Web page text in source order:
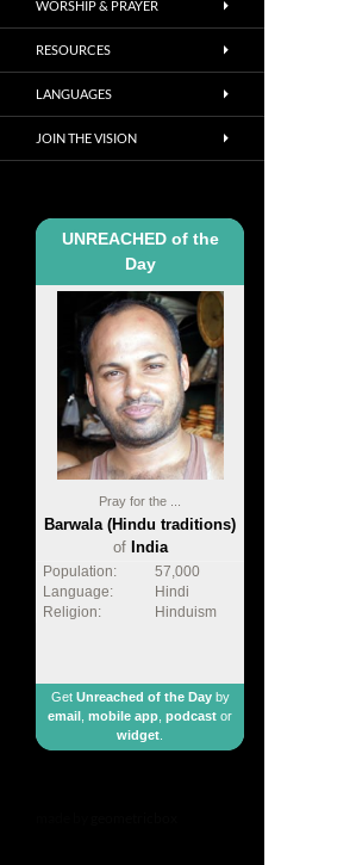
WORSHIP & PRAYER
RESOURCES
LANGUAGES
JOIN THE VISION
UNREACHED of the
Day
Pray for the ...
Barwala (Hindu traditions)
of India
Population:
57,000
Language:
Hindi
Religion:
Hinduism
Get Unreached of the Dayby
email mobile app podcast or
widget